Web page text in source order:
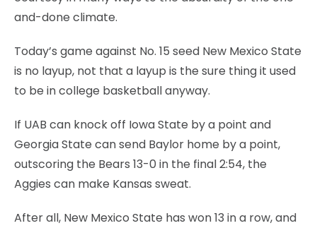
and-done climate.
Today’s game against No. 15 seed New Mexico State
is no layup, not that a layup is the sure thing it used
to be in college basketball anyway.
If UAB can knock off Iowa State by a point and
Georgia State can send Baylor home by a point,
outscoring the Bears 13-0 in the final 2:54, the
Aggies can make Kansas sweat.
After all, New Mexico State has won 13 in a row, and